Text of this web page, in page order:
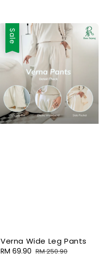
Sale
Verna Wide Leg Pants
Sale
RM 69.90 Regular
RM 250.90